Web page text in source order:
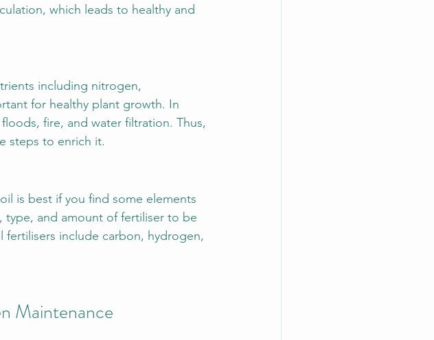
which leads to healthy and
including nitrogen,
for healthy plant growth. In
fire, and water filtration. Thus,
steps to enrich it.
is best if you find some elements
type, and amount of fertiliser to be
include carbon, hydrogen,
Maintenance